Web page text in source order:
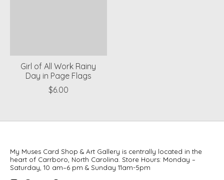
Girl of All Work Rainy
Day in Page Flags
$6.00
My Muses Card Shop & Art Gallery is centrally located in the
heart of Carrboro, North Carolina. Store Hours: Monday –
Saturday, 10 am–6 pm & Sunday 11am-5pm